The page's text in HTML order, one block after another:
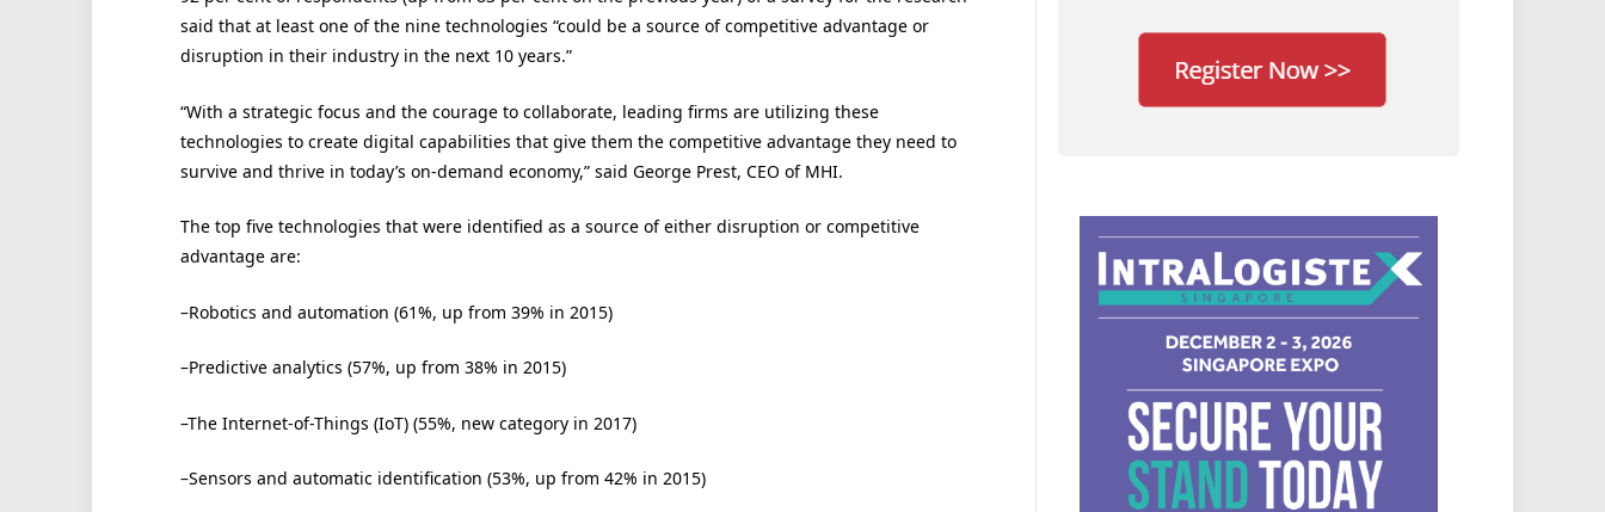
said that at least one of the nine technologies “could be a source of competitive advantage or
disruption in their industry in the next 10 years.”
“With a strategic focus and the courage to collaborate, leading firms are utilizing these
technologies to create digital capabilities that give them the competitive advantage they need to
survive and thrive in today’s on-demand economy,” said George Prest, CEO of MHI.
The top five technologies that were identified as a source of either disruption or competitive
advantage are:
–Robotics and automation (61%, up from 39% in 2015)
–Predictive analytics (57%, up from 38% in 2015)
–The Internet-of-Things (IoT) (55%, new category in 2017)
–Sensors and automatic identification (53%, up from 42% in 2015)